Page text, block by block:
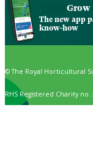
Grow
The new app
know-how
© The Royal Horticultural
RHS Registered Charity no.